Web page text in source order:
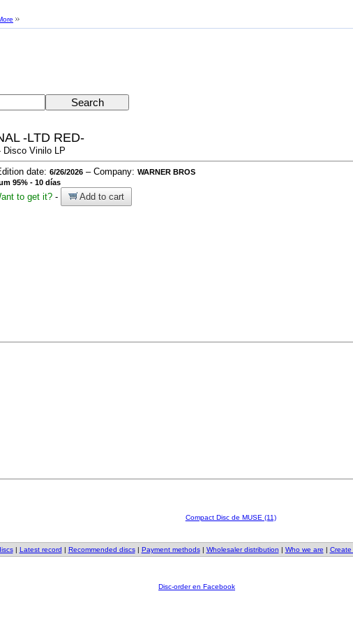
-LTD RED-
Disco Vinilo LP
date: 6/26/2026 – Company: WARNER BROS
95% - 10 días
to get it? - Add to cart
Compact Disc de MUSE (11)
| Latest record | Recommended discs| Payment methods| Wholesaler distribution | Who we are |
Disc-order en Facebook